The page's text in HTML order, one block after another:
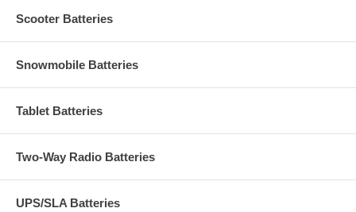
Scooter Batteries
Snowmobile Batteries
Tablet Batteries
Two-Way Radio Batteries
UPS/SLA Batteries